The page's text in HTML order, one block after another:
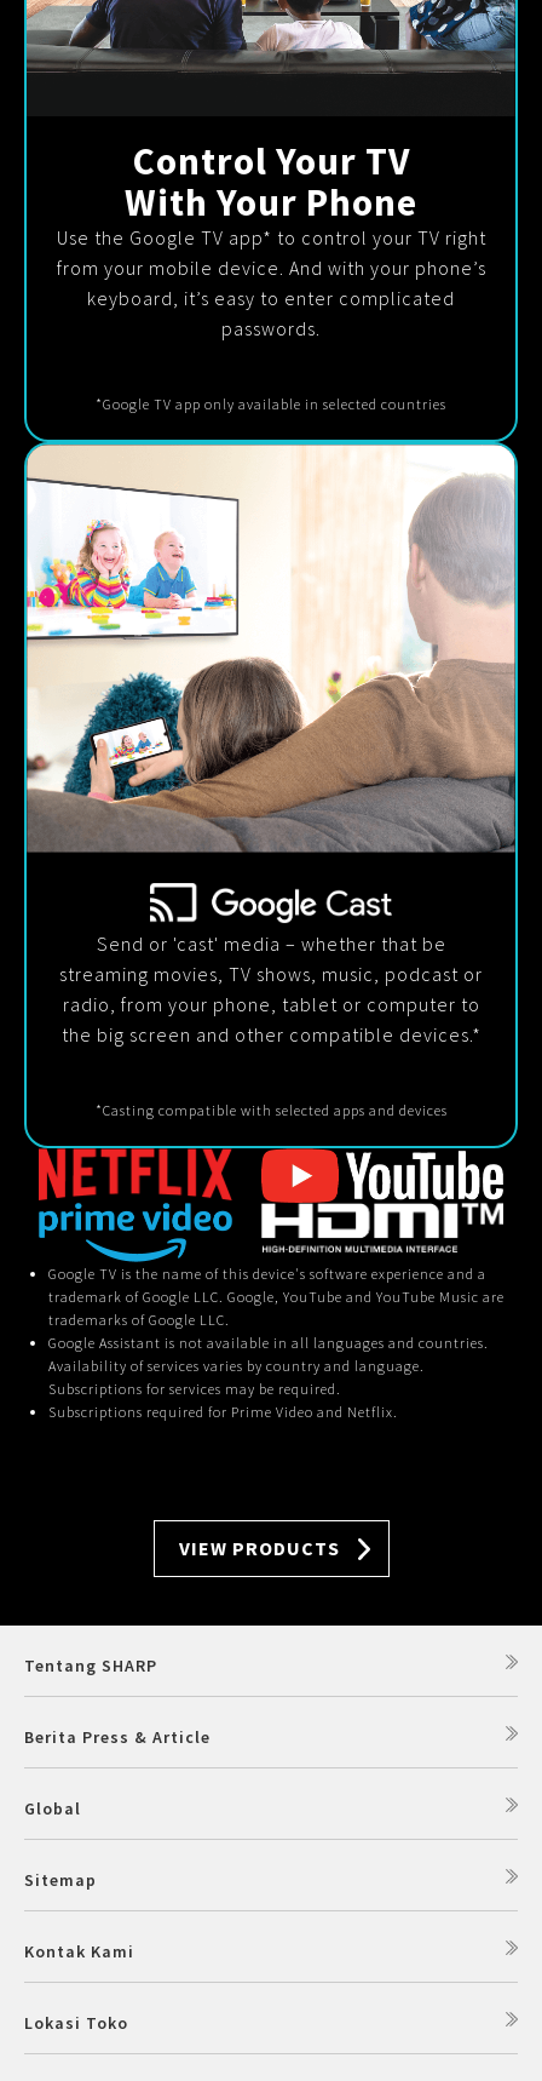
Control Your TV
With Your Phone
Use the Google TV app* to control your TV right
from your mobile device. And with your phone’s
keyboard, it’s easy to enter complicated
passwords.
*Google TV app only available in selected countries
Send or 'cast' media – whether that be
streaming movies, TV shows, music, podcast or
radio, from your phone, tablet or computer to
the big screen and other compatible devices.*
*Casting compatible with selected apps and devices
Google TV is the name of this device's software experience and a
trademark of Google LLC. Google, YouTube and YouTube Music are
trademarks of Google LLC.
Google Assistant is not available in all languages and countries.
Availability of services varies by country and language.
Subscriptions for services may be required.
Subscriptions required for Prime Video and Netflix.
VIEW PRODUCTS
Tentang SHARP
Berita Press & Article
Global
Sitemap
Kontak Kami
Lokasi Toko